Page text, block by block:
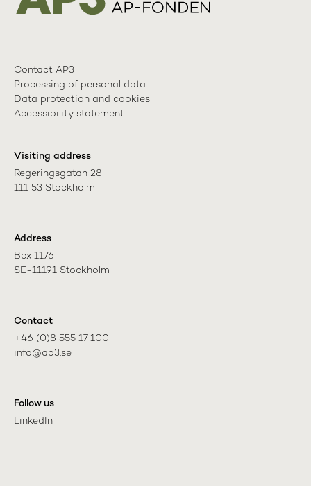
Contact AP3
Processing of personal data
Data protection and cookies
Accessibility statement
Visiting address
Regeringsgatan 28
111 53 Stockholm
Address
Box 1176
SE-11191 Stockholm
Contact
+46 (0)8 555 17 100
info@ap3.se
Follow us
LinkedIn